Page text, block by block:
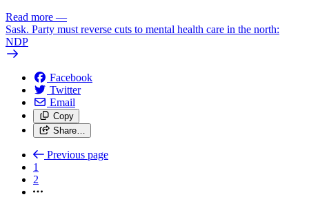
Read more —
Sask. Party must reverse cuts to mental health care in the north:
NDP
Facebook
Twitter
Email
Copy
Share…
Previous page
1
2